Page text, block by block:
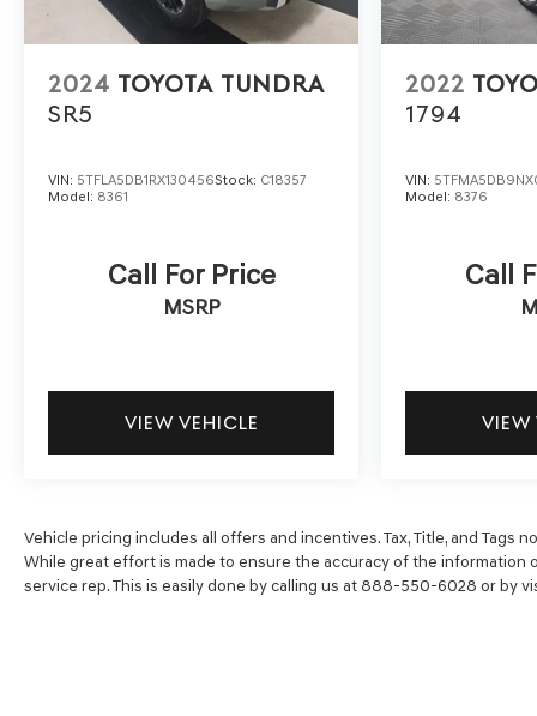
2024 TOYOTA TUNDRA
SR5
VIN: 5TFLA5DB1RX130456Stock: C18357
Model: 8361
Call For Price
MSRP
VIEW VEHICLE
2022
1794
VIN:
Model: 8376
Call
VIEW
Vehicle pricing includes all offers and incentives. Tax, Title, and
While great effort is made to ensure the accuracy of the
service rep. This is easily done by calling us at 888-550-6028 or by